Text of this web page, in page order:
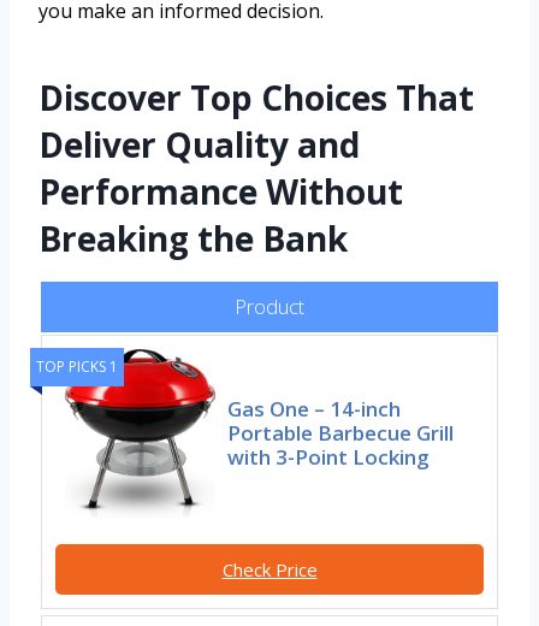
you make an informed decision.
Discover Top Choices That
Deliver Quality and
Performance Without
Breaking the Bank
Product
TOP PICKS 1
Gas One – 14-inch
Portable Barbecue Grill
with 3-Point Locking
Check Price